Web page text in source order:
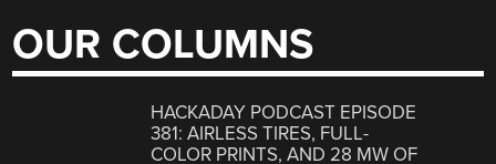
OUR COLUMNS
HACKADAY PODCAST EPISODE
381: AIRLESS TIRES, FULL-
COLOR PRINTS, AND 28 MW OF